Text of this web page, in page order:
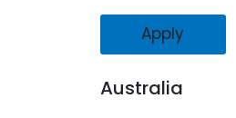
Australia